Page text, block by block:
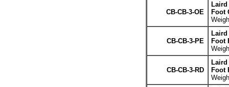
CB-CB-3-OE
Laird
Foot
CB-CB-3-PE
Laird
Foot
CB-CB-3-RD
Laird
Foot